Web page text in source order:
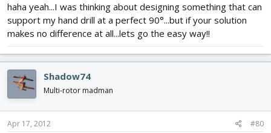
haha yeah...I was thinking about designing something that can
support my hand drill at a perfect 90°...but if your solution
makes no difference at all...lets go the easy way!!
Shadow74
Multi-rotor madman
Apr 17, 2012 #80